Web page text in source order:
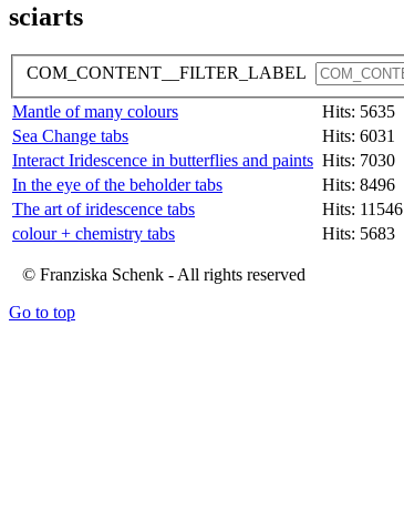
sciarts
COM_CONTENT__FILTER_LABEL
Mantle of many colours
Hits: 5635
Sea Change tabs
Hits: 6031
Interact Iridescence in butterflies and paints Hits: 7030
In the eye of the beholder tabs
Hits: 8496
The art of iridescence tabs
Hits: 11546
colour + chemistry tabs
Hits: 5683
© Franziska Schenk - All rights reserved
Go to top